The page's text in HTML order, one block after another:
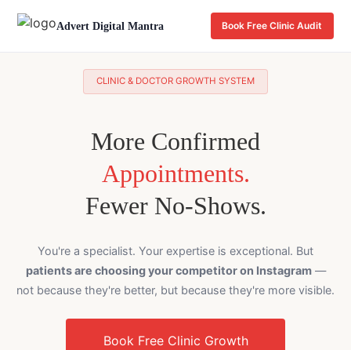
Advert Digital Mantra Book Free Clinic Audit
CLINIC & DOCTOR GROWTH SYSTEM
More Confirmed
Appointments.
Fewer No-Shows.
You're a specialist. Your expertise is exceptional. But
patients are choosing your competitor on Instagram—
not because they're better, but because they're more visible.
Book Free Clinic Growth